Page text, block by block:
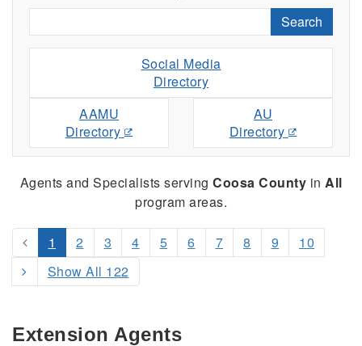
Search
Social Media
Directory
AAMU
Directory
AU
Directory
Agents and Specialists serving Coosa County in All
program areas.
1 2 3 4 5 6 7 8 9
10
Show All 122
Extension Agents